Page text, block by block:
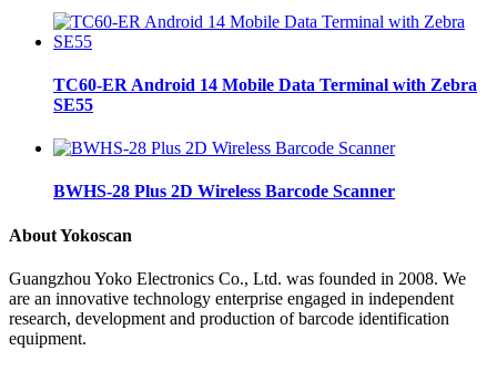
TC60-ER Android 14 Mobile Data Terminal with Zebra
SE55
BWHS-28 Plus 2D Wireless Barcode Scanner
About Yokoscan
Guangzhou Yoko Electronics Co., Ltd. was founded in 2008. We
are an innovative technology enterprise engaged in independent
research, development and production of barcode identification
equipment.